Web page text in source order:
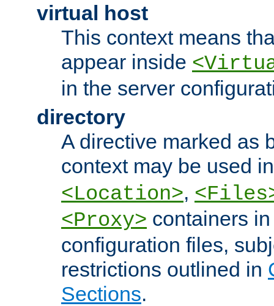
virtual host
This context means
appear inside
in the server
directory
A directive marked as
context may be used
<Location>,
<Proxy> containers
configuration files,
restrictions outlined in
Sections.